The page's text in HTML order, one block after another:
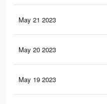
May 21 2023
May 20 2023
May 19 2023